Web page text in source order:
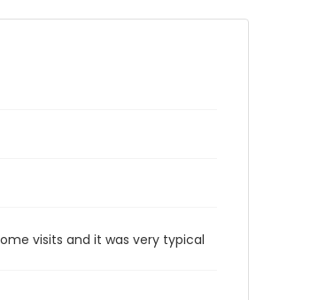
visits and it was very typical